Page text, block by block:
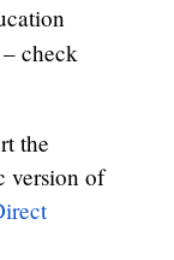
check
the
version of